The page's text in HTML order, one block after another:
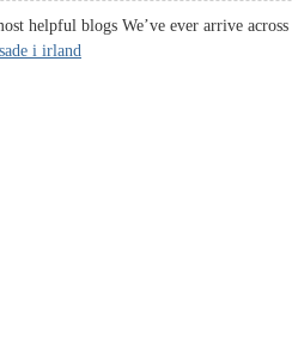
helpful blogs We’ve ever arrive
i irland